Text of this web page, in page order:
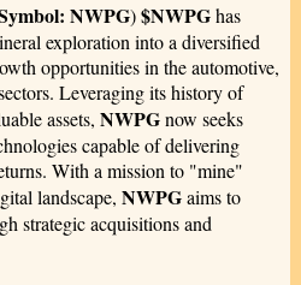
NWPG)$NWPGhas
exploration into a diversified
opportunities in the automotive,
Leveraging its history of
assets, NWPGnow seeks
capable of delivering
With a mission to "mine"
landscape, NWPGaims to
strategic acquisitions and